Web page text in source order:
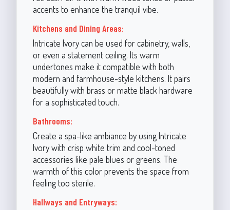
accents to enhance the tranquil vibe.
Kitchens and Dining Areas:
Intricate Ivory can be used for cabinetry, walls,
or even a statement ceiling. Its warm
undertones make it compatible with both
modern and farmhouse-style kitchens. It pairs
beautifully with brass or matte black hardware
for a sophisticated touch.
Bathrooms:
Create a spa-like ambiance by using Intricate
Ivory with crisp white trim and cool-toned
accessories like pale blues or greens. The
warmth of this color prevents the space from
feeling too sterile.
Hallways and Entryways: